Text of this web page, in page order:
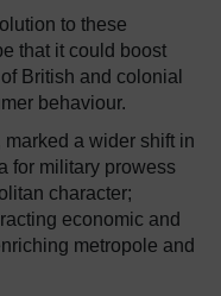
to these
that it could boost
British and colonial
behaviour.
a wider shift in
for military prowess
character;
economic and
metropole and